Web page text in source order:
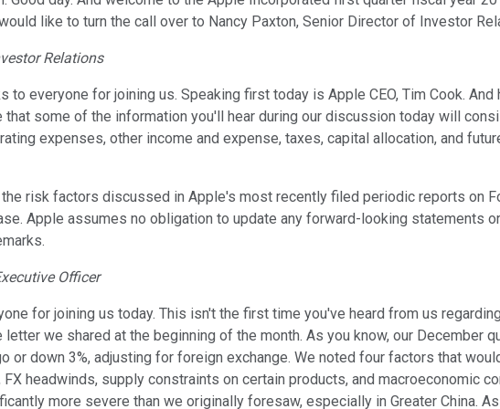
like to turn the call over to Nancy Paxton, Senior Director of Investor
Relations
to everyone for joining us. Speaking first today is Apple CEO, Tim Cook.
some of the information you'll hear during our discussion today will
expenses, other income and expense, taxes, capital allocation, and
risk factors discussed in Apple's most recently filed periodic reports on
Apple assumes no obligation to update any forward-looking statements
Officer
for joining us today. This isn't the first time you've heard from us
we shared at the beginning of the month. As you know, our December
or down 3%, adjusting for foreign exchange. We noted four factors that
FX headwinds, supply constraints on certain products, and macroeconomic
more severe than we originally foresaw, especially in Greater China.